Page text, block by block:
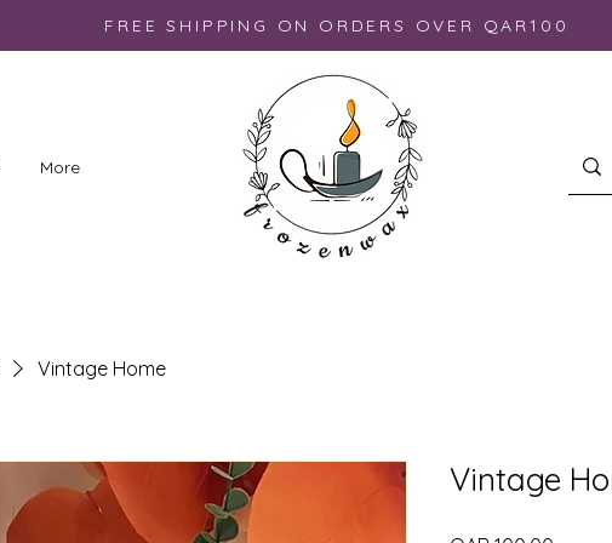
FREE SHIPPING ON ORDERS OVER QAR100
More
Vintage Home
Vintage